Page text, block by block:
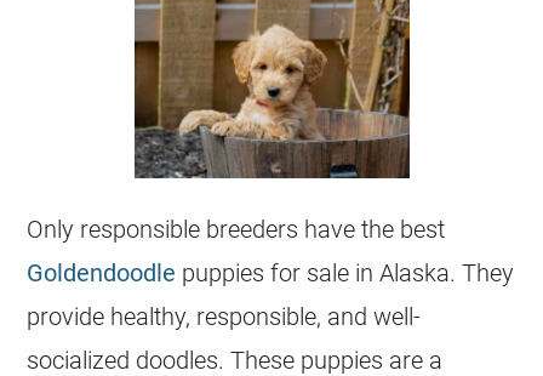
Only responsible breeders have the best
Goldendoodle puppies for sale in Alaska. They
provide healthy, responsible, and well-
socialized doodles. These puppies are a